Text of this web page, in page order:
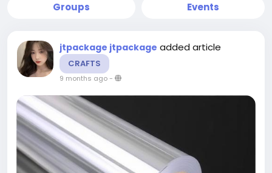
Groups Events
jtpackage jtpackage added article
CRAFTS
9 months ago-